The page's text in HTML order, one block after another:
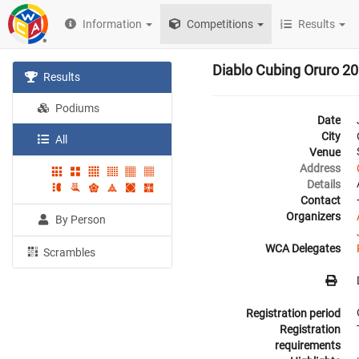
Information Competitions Results
Results
Podiums
All
By Person
Scrambles
Diablo Cubing Oruro
Date
City
Venue
Address
Details
Contact
Organizers
WCA Delegates
Registration period
Registration
requirements